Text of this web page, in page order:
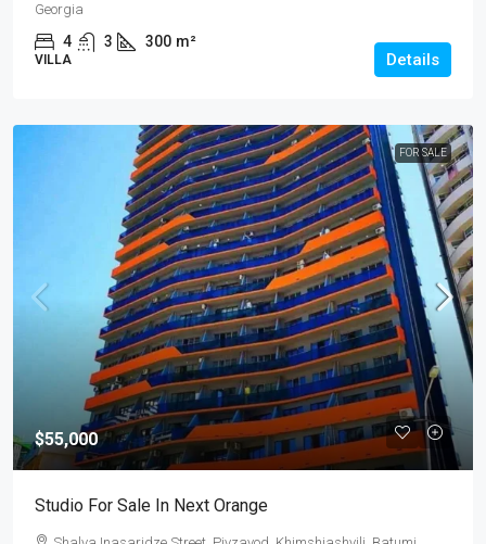
Georgia
4 3 300 m²
VILLA Details
FOR SALE
$55,000
Studio For Sale In Next Orange